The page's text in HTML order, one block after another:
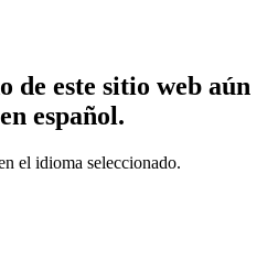
de este sitio web aún
español.
el idioma seleccionado.